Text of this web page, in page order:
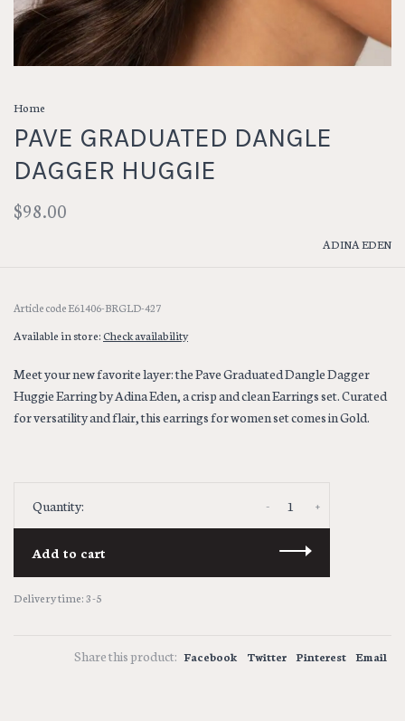
Home
PAVE GRADUATED DANGLE
DAGGER HUGGIE
$98.00
ADINA EDEN
Article codeE61406-BRGLD-427
Available in store:Check availability
Meet your new favorite layer: the Pave Graduated Dangle Dagger
Huggie Earring by Adina Eden, a crisp and clean Earrings set. Curated
for versatility and flair, this earrings for women set comes in Gold.
Quantity: +
-
Add to cart
Delivery time: 3-5
Share this product: Facebook Twitter Pinterest Email